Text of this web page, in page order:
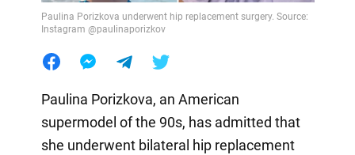
Paulina Porizkova underwent hip replacement surgery. Source:
Instagram @paulinaporizkov
Paulina Porizkova, an American
supermodel of the 90s, has admitted that
she underwent bilateral hip replacement